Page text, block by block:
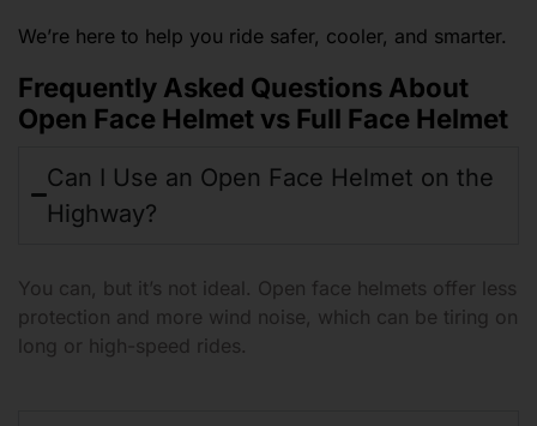
We’re here to help you ride safer, cooler, and smarter.
Frequently Asked Questions About
Open Face Helmet vs Full Face Helmet
Can I Use an Open Face Helmet on the
Highway?
You can, but it’s not ideal. Open face helmets offer less
protection and more wind noise, which can be tiring on
long or high-speed rides.